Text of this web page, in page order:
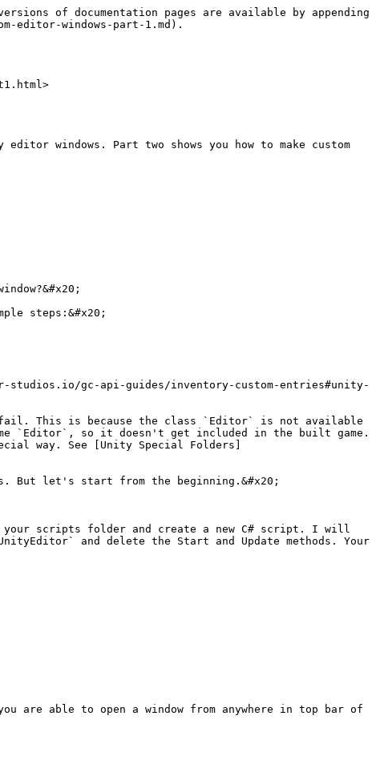
of documentation pages are available by appending
editor-windows-part-1.md).
windows. Part two shows you how to make custom
steps:&#x20;
studios.io/gc-api-guides/inventory-custom-entries#unity-
This is because the class `Editor` is not available
`Editor`, so it doesn't get included in the built game.
way. See [Unity Special Folders]
But let's start from the beginning.&#x20;
your scripts folder and create a new C# script. I will
and delete the Start and Update methods. Your
are able to open a window from anywhere in top bar of